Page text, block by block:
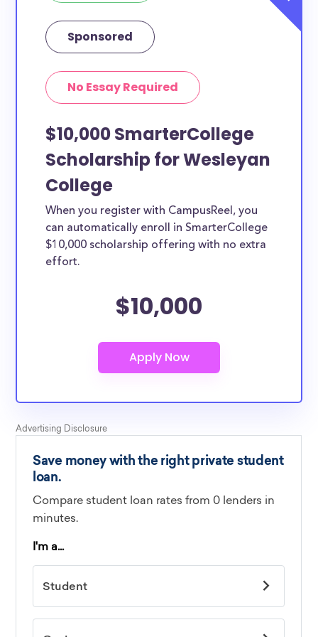
Sponsored
No Essay Required
$10,000 SmarterCollege
Scholarship for Wesleyan
College
When you register with CampusReel, you
can automatically enroll in SmarterCollege
$10,000 scholarship offering with no extra
effort.
$10,000